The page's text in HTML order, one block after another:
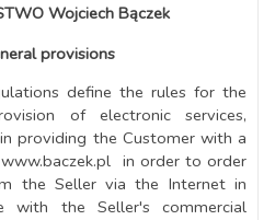
Wojciech Bączek
provisions
define the rules for the
of electronic services,
providing the Customer with a
in order to order
the Seller via the Internet in
with the Seller's commercial